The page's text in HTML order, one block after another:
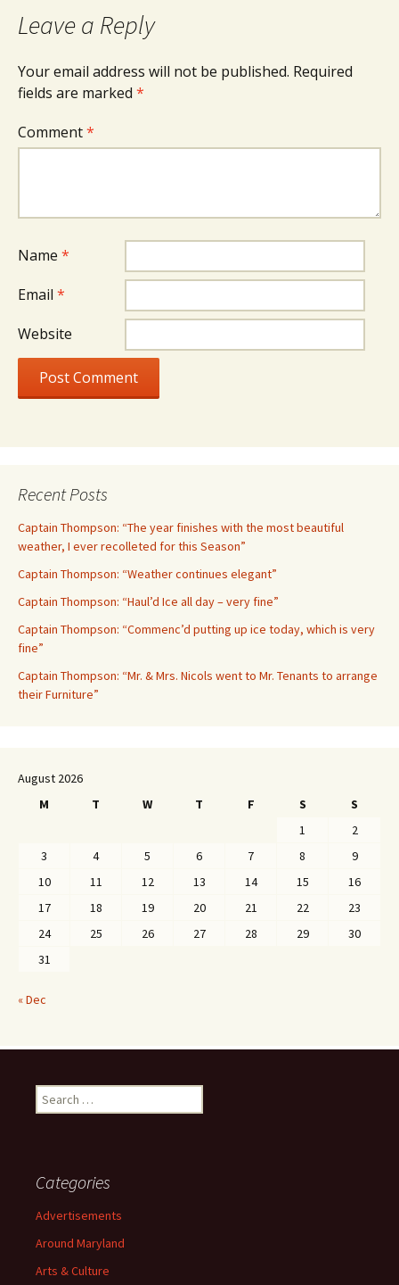
Leave a Reply
Your email address will not be published. Required
fields are marked *
Comment*
Name *
Email *
Website
Recent Posts
Captain Thompson: “The year finishes with the most beautiful
weather, I ever recolleted for this Season”
Captain Thompson: “Weather continues elegant”
Captain Thompson: “Haul’d Ice all day – very fine”
Captain Thompson: “Commenc’d putting up ice today, which is very
fine”
Captain Thompson: “Mr. & Mrs. Nicols went to Mr. Tenants to arrange
their Furniture”
August 2026
M
T W T F S
S
1
2
3
4 5 6 7 8
9
10
11 12 13 14 15
16
17
18 19 20 21 22
23
24
25 26 27 28 29
30
31
« Dec
Search
for:
Categories
Advertisements
Around Maryland
Arts & Culture